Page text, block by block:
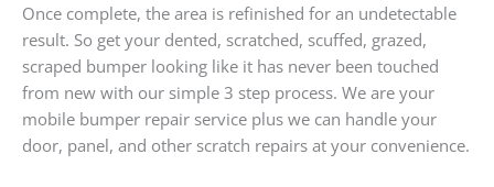
Once complete, the area is refinished for an undetectable
result. So get your dented, scratched, scuffed, grazed,
scraped bumper looking like it has never been touched
from new with our simple 3 step process. We are your
mobile bumper repair service plus we can handle your
door, panel, and other scratch repairs at your convenience.